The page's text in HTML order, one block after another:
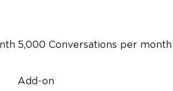
5,000 Conversations per month
Add-on